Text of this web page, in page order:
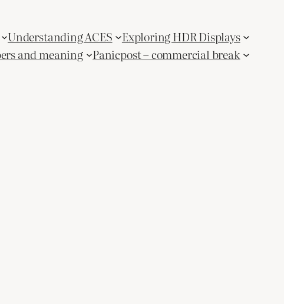
Understanding ACES
Exploring HDR Displays
and meaning Panicpost – commercial break